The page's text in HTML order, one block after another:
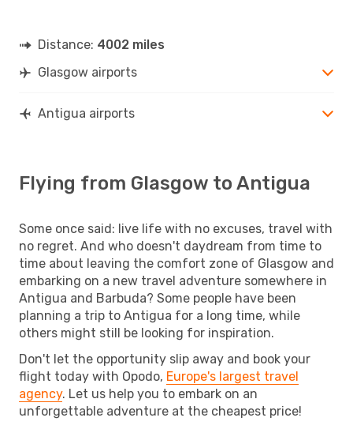
Distance: 4002 miles
Glasgow airports
Antigua airports
Flying from Glasgow to Antigua
Some once said: live life with no excuses, travel with
no regret. And who doesn't daydream from time to
time about leaving the comfort zone of Glasgow and
embarking on a new travel adventure somewhere in
Antigua and Barbuda? Some people have been
planning a trip to Antigua for a long time, while
others might still be looking for inspiration.
Don't let the opportunity slip away and book your
flight today with Opodo, Europe's largest travel
agency. Let us help you to embark on an
unforgettable adventure at the cheapest price!